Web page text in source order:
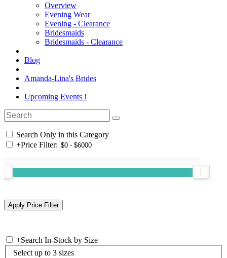
Overview
Evening Wear
Evening - Clearance
Bridesmaids
Bridesmaids - Clearance
Blog
Amanda-Lina's Brides
Upcoming Events !
Search Only in this Category
+Price Filter:
+Search In-Stock by Size
Select up to 3 sizes